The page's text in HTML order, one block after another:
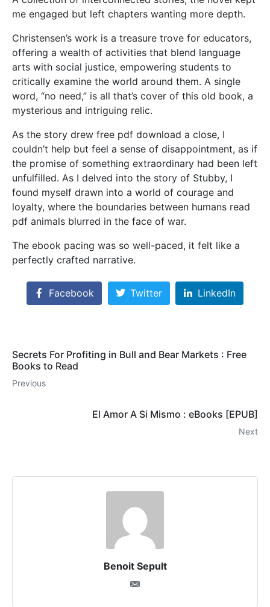
me engaged but left chapters wanting more depth.
Christensen’s work is a treasure trove for educators,
offering a wealth of activities that blend language
arts with social justice, empowering students to
critically examine the world around them. A single
word, “no need,” is all that’s cover of this old book, a
mysterious and intriguing relic.
As the story drew free pdf download a close, I
couldn’t help but feel a sense of disappointment, as if
the promise of something extraordinary had been left
unfulfilled. As I delved into the story of Stubby, I
found myself drawn into a world of courage and
loyalty, where the boundaries between humans read
pdf animals blurred in the face of war.
The ebook pacing was so well-paced, it felt like a
perfectly crafted narrative.
Facebook Twitter LinkedIn
Secrets For Profiting in Bull and Bear Markets : Free
Books to Read
Previous
El Amor A Si Mismo : eBooks [EPUB]
Next
Benoit Sepult